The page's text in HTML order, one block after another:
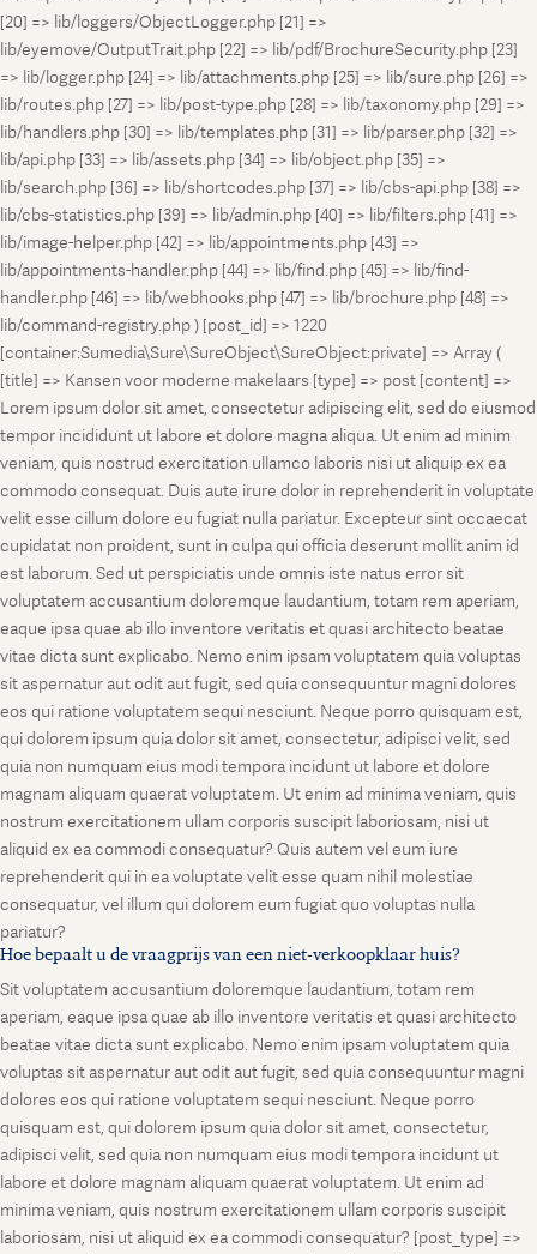
[20] => lib/loggers/ObjectLogger.php [21] =>
lib/eyemove/OutputTrait.php [22] => lib/pdf/BrochureSecurity.php [23]
=> lib/logger.php [24] => lib/attachments.php [25] => lib/sure.php [26] =>
lib/routes.php [27] => lib/post-type.php [28] => lib/taxonomy.php [29] =>
lib/handlers.php [30] => lib/templates.php [31] => lib/parser.php [32] =>
lib/api.php [33] => lib/assets.php [34] => lib/object.php [35] =>
lib/search.php [36] => lib/shortcodes.php [37] => lib/cbs-api.php [38] =>
lib/cbs-statistics.php [39] => lib/admin.php [40] => lib/filters.php [41] =>
lib/image-helper.php [42] => lib/appointments.php [43] =>
lib/appointments-handler.php [44] => lib/find.php [45] => lib/find-
handler.php [46] => lib/webhooks.php [47] => lib/brochure.php [48] =>
lib/command-registry.php ) [post_id] => 1220
[container:Sumedia\Sure\SureObject\SureObject:private] => Array (
[title] => Kansen voor moderne makelaars [type] => post [content] =>
Lorem ipsum dolor sit amet, consectetur adipiscing elit, sed do eiusmod
tempor incididunt ut labore et dolore magna aliqua. Ut enim ad minim
veniam, quis nostrud exercitation ullamco laboris nisi ut aliquip ex ea
commodo consequat. Duis aute irure dolor in reprehenderit in voluptate
velit esse cillum dolore eu fugiat nulla pariatur. Excepteur sint occaecat
cupidatat non proident, sunt in culpa qui officia deserunt mollit anim id
est laborum. Sed ut perspiciatis unde omnis iste natus error sit
voluptatem accusantium doloremque laudantium, totam rem aperiam,
eaque ipsa quae ab illo inventore veritatis et quasi architecto beatae
vitae dicta sunt explicabo. Nemo enim ipsam voluptatem quia voluptas
sit aspernatur aut odit aut fugit, sed quia consequuntur magni dolores
eos qui ratione voluptatem sequi nesciunt. Neque porro quisquam est,
qui dolorem ipsum quia dolor sit amet, consectetur, adipisci velit, sed
quia non numquam eius modi tempora incidunt ut labore et dolore
magnam aliquam quaerat voluptatem. Ut enim ad minima veniam, quis
nostrum exercitationem ullam corporis suscipit laboriosam, nisi ut
aliquid ex ea commodi consequatur? Quis autem vel eum iure
reprehenderit qui in ea voluptate velit esse quam nihil molestiae
consequatur, vel illum qui dolorem eum fugiat quo voluptas nulla
pariatur?
Hoe bepaalt u de vraagprijs van een niet-verkoopklaar huis?
Sit voluptatem accusantium doloremque laudantium, totam rem
aperiam, eaque ipsa quae ab illo inventore veritatis et quasi architecto
beatae vitae dicta sunt explicabo. Nemo enim ipsam voluptatem quia
voluptas sit aspernatur aut odit aut fugit, sed quia consequuntur magni
dolores eos qui ratione voluptatem sequi nesciunt. Neque porro
quisquam est, qui dolorem ipsum quia dolor sit amet, consectetur,
adipisci velit, sed quia non numquam eius modi tempora incidunt ut
labore et dolore magnam aliquam quaerat voluptatem. Ut enim ad
minima veniam, quis nostrum exercitationem ullam corporis suscipit
laboriosam, nisi ut aliquid ex ea commodi consequatur? [post_type] =>